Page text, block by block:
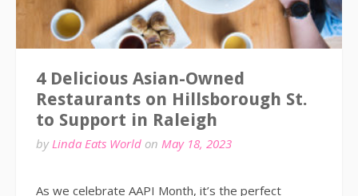
4 Delicious Asian-Owned
Restaurants on Hillsborough St.
to Support in Raleigh
by Linda Eats World on May 18, 2023
As we celebrate AAPI Month, it’s the perfect